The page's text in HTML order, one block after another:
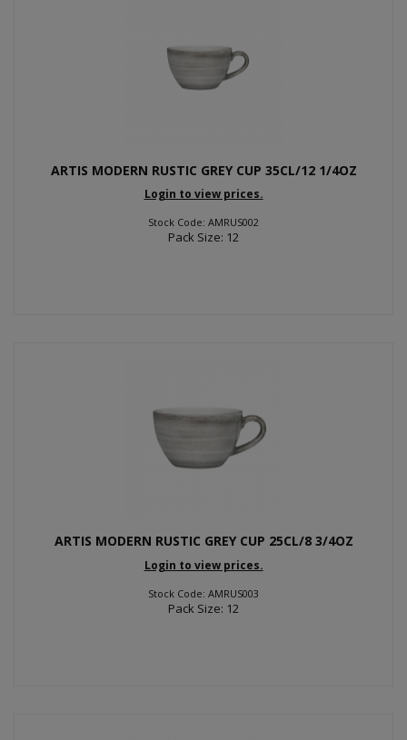
ARTIS MODERN RUSTIC GREY CUP 35CL/12 1/4OZ
Login to view prices.
Stock Code: AMRUS002
Pack Size: 12
ARTIS MODERN RUSTIC GREY CUP 25CL/8 3/4OZ
Login to view prices.
Stock Code: AMRUS003
Pack Size: 12